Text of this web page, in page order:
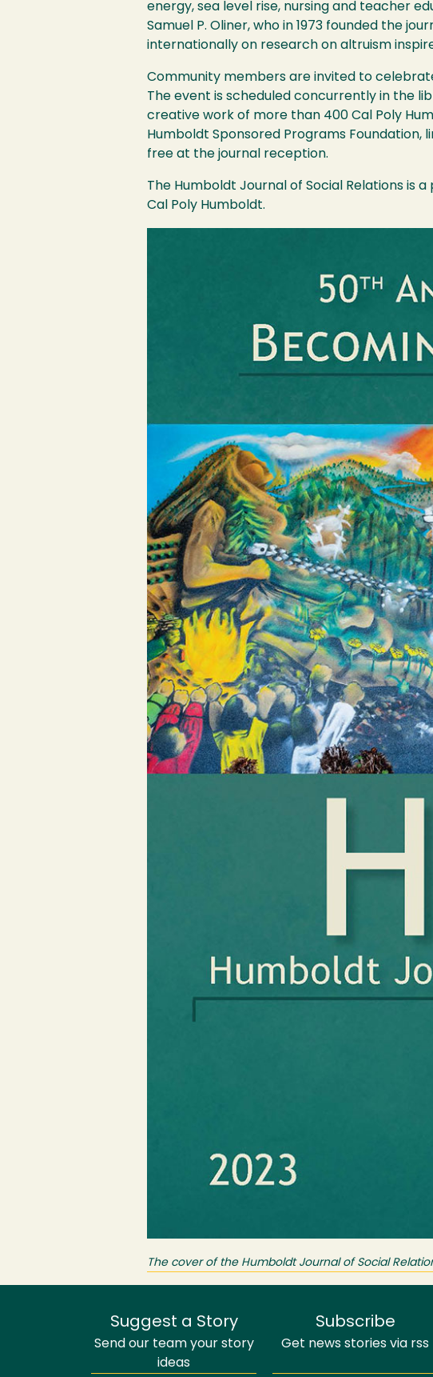
energy, sea level rise, nursing and teacher
Samuel P. Oliner, who in 1973 founded the
internationally on research on altruism
Community members are invited to
The event is scheduled concurrently in the
creative work of more than 400 Cal Poly
Humboldt Sponsored Programs Foundation,
free at the journal reception.
The Humboldt Journal of Social Relations is
Cal Poly Humboldt.
The cover of the Humboldt Journal of Social
Suggest a Story
Send our team your story
ideas
Subscribe
Get news stories via rss